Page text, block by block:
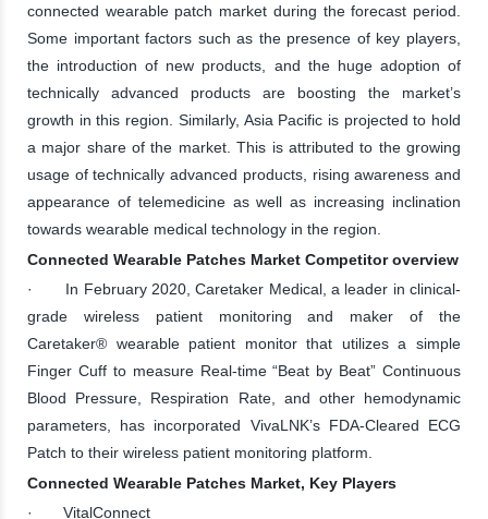
connected wearable patch market during the forecast period.
Some important factors such as the presence of key players,
the introduction of new products, and the huge adoption of
technically advanced products are boosting the market’s
growth in this region. Similarly, Asia Pacific is projected to hold
a major share of the market. This is attributed to the growing
usage of technically advanced products, rising awareness and
appearance of telemedicine as well as increasing inclination
towards wearable medical technology in the region.
Connected Wearable Patches Market Competitor overview
· In February 2020, Caretaker Medical, a leader in clinical-
grade wireless patient monitoring and maker of the
Caretaker® wearable patient monitor that utilizes a simple
Finger Cuff to measure Real-time “Beat by Beat” Continuous
Blood Pressure, Respiration Rate, and other hemodynamic
parameters, has incorporated VivaLNK’s FDA-Cleared ECG
Patch to their wireless patient monitoring platform.
Connected Wearable Patches Market, Key Players
· VitalConnect